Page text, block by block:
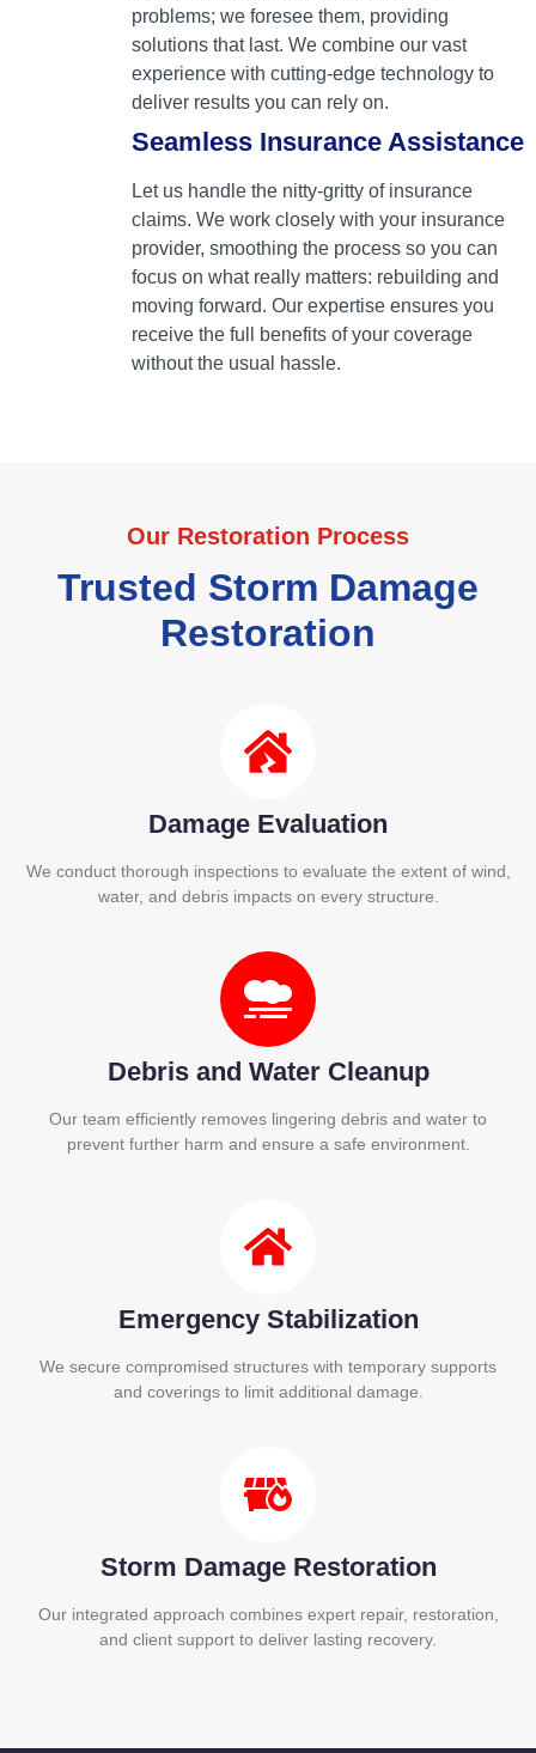
problems; we foresee them, providing
solutions that last. We combine our vast
experience with cutting-edge technology to
deliver results you can rely on.
Seamless Insurance Assistance
Let us handle the nitty-gritty of insurance
claims. We work closely with your insurance
provider, smoothing the process so you can
focus on what really matters: rebuilding and
moving forward. Our expertise ensures you
receive the full benefits of your coverage
without the usual hassle.
Our Restoration Process
Trusted Storm Damage
Restoration
Damage Evaluation
We conduct thorough inspections to evaluate the extent of wind,
water, and debris impacts on every structure.
Debris and Water Cleanup
Our team efficiently removes lingering debris and water to
prevent further harm and ensure a safe environment.
Emergency Stabilization
We secure compromised structures with temporary supports
and coverings to limit additional damage.
Storm Damage Restoration
Our integrated approach combines expert repair, restoration,
and client support to deliver lasting recovery.